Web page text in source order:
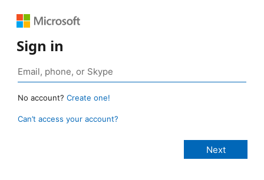
Sign in
No account? Create one!
Can’t access your account?